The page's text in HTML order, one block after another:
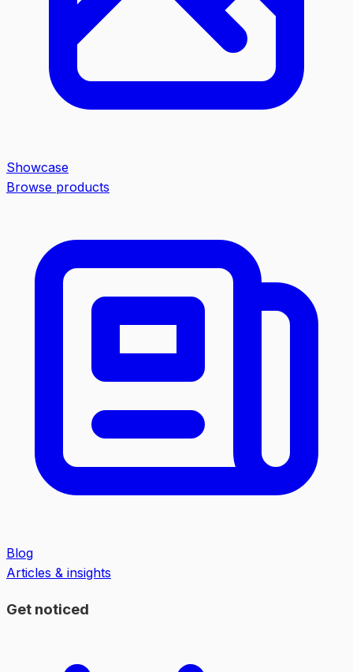
Showcase
Browse products
Blog
Articles & insights
Get noticed